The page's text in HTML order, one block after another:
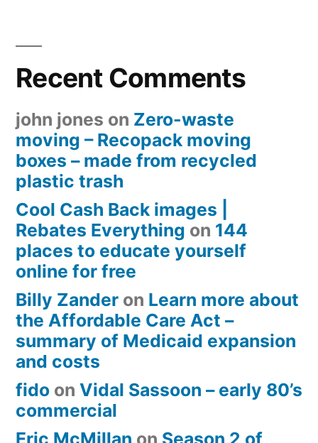
Recent Comments
john jones on Zero-waste
moving – Recopack moving
boxes – made from recycled
plastic trash
Cool Cash Back images |
Rebates Everything on 144
places to educate yourself
online for free
Billy Zander on Learn more about
the Affordable Care Act –
summary of Medicaid expansion
and costs
fido on Vidal Sassoon – early 80’s
commercial